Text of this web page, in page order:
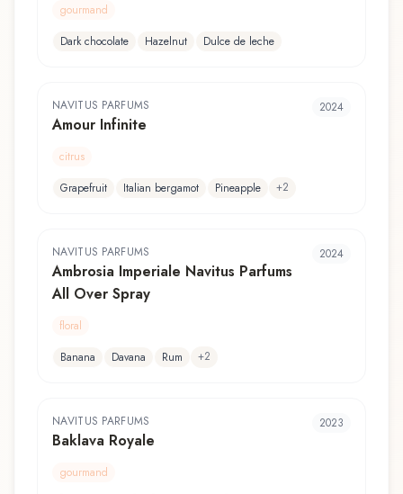
gourmand
Dark chocolate
Hazelnut Dulce de leche
NAVITUS PARFUMS
Amour Infinite
2024
citrus
Grapefruit
Italian bergamot Pineapple +2
NAVITUS PARFUMS
Ambrosia Imperiale Navitus Parfums
All Over Spray
2024
floral
Banana
Davana Rum +2
NAVITUS PARFUMS
Baklava Royale
2023
gourmand